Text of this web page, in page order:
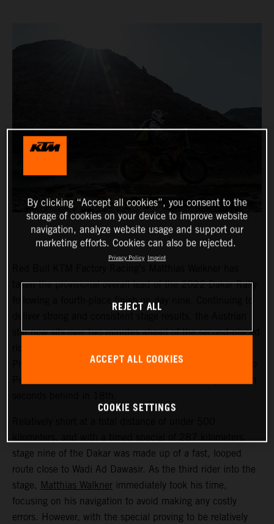
taken the provisional overall lead of the 2022 Dakar Rally
following a fourth-place finish on day nine. Continuing to
star now sits over two minutes ahead of the second-placed
Price bringing his KTM 450 RALLY home in 17th. Danilo
stage nine of the Dakar was made up of a fast, looped
route close to Wadi Ad Dawasir. As the third rider into the
stage, Matthias Walkner immediately took his time,
focusing on his navigation to avoid making any costly
errors. However, with the special proving to be relatively
By clicking “Accept all cookies”, you consent to the
storage of cookies on your device to improve website
navigation, analyze website usage and support our
marketing efforts. Cookies can also be rejected.
Privacy Policy Imprint
REJECT ALL
ACCEPT ALL COOKIES
COOKIE SETTINGS